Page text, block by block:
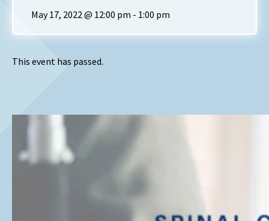
May 17, 2022 @ 12:00 pm - 1:00 pm
This event has passed.